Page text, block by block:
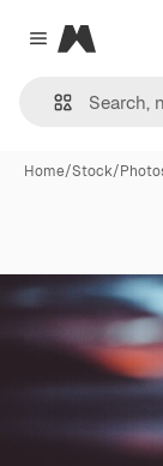
Close menu
Magnific
Home/Stock/